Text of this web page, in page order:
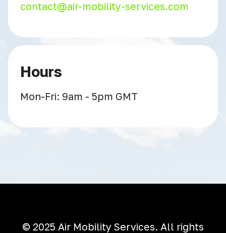
contact@air-mobility-services.com
Hours
Mon-Fri: 9am - 5pm GMT
© 2025 Air Mobility Services. All rights